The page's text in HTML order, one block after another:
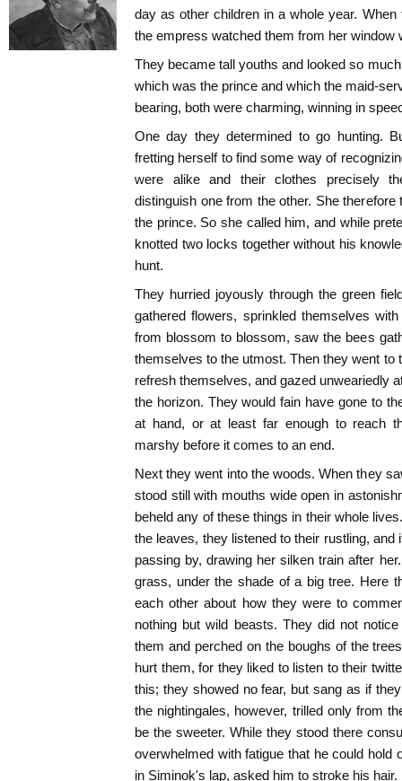
day as other children in a whole year.
the empress watched them from her window
They became tall youths and looked so
which was the prince and which the maid-
bearing, both were charming, winning in
One day they determined to go hunting.
fretting herself to find some way of
were alike and their clothes precisely
distinguish one from the other. She
the prince. So she called him, and while
knotted two locks together without his
hunt.
They hurried joyously through the green
gathered flowers, sprinkled themselves
from blossom to blossom, saw the bees
themselves to the utmost. Then they went to
refresh themselves, and gazed unweariedly
the horizon. They would fain have gone to
at hand, or at least far enough to reach
marshy before it comes to an end.
Next they went into the woods. When they
stood still with mouths wide open in
beheld any of these things in their whole
the leaves, they listened to their rustling,
passing by, drawing her silken train after
grass, under the shade of a big tree. Here
each other about how they were to
nothing but wild beasts. They did not
them and perched on the boughs of the
hurt them, for they liked to listen to their
this; they showed no fear, but sang as if
the nightingales, however, trilled only from
be the sweeter. While they stood there
overwhelmed with fatigue that he could hold
in Siminok's lap, asked him to stroke his hair.